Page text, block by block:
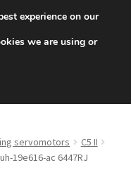
494 494
servomotors
C5 II
19e616-ac 6447RJ
experience on our
we are using or